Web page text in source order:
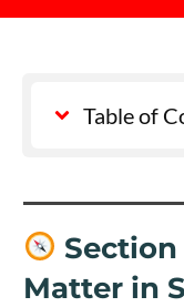
Table of
Section
Matter in